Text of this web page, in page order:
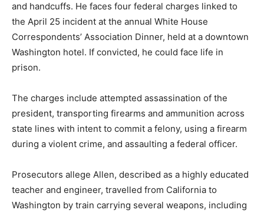
and handcuffs. He faces four federal charges linked to
the April 25 incident at the annual White House
Correspondents’ Association Dinner, held at a downtown
Washington hotel. If convicted, he could face life in
prison.
The charges include attempted assassination of the
president, transporting firearms and ammunition across
state lines with intent to commit a felony, using a firearm
during a violent crime, and assaulting a federal officer.
Prosecutors allege Allen, described as a highly educated
teacher and engineer, travelled from California to
Washington by train carrying several weapons, including